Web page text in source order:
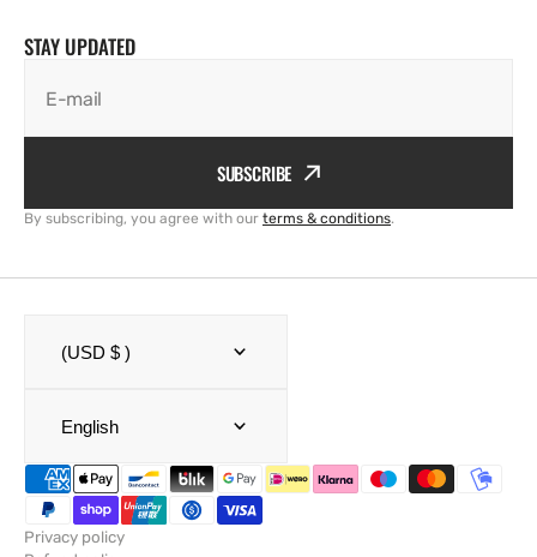
STAY UPDATED
E-mail
SUBSCRIBE
By subscribing, you agree with our terms & conditions.
(USD $ )
English
Privacy policy